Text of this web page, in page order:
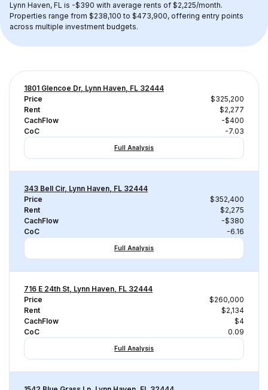
Lynn Haven, FL is -$390 with average rents of $2,225/month.
Properties range from $238,100 to $473,900, offering entry points
across multiple investment budgets.
1801 Glencoe Dr, Lynn Haven, FL 32444
Price
$325,200
Rent
$2,277
CachFlow
-$400
CoC
-7.03
Full Analysis
343 Bell Cir, Lynn Haven, FL 32444
Price
$352,400
Rent
$2,275
CachFlow
-$380
CoC
-6.16
Full Analysis
716 E 24th St, Lynn Haven, FL 32444
Price
$260,000
Rent
$2,134
CachFlow
$4
CoC
0.09
Full Analysis